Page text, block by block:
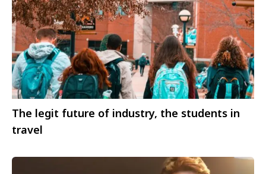
The legit future of industry, the students in
travel